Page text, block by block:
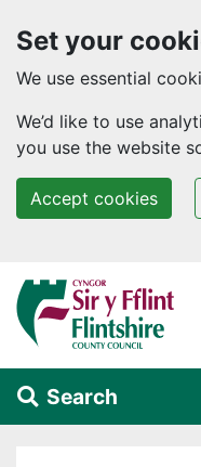
Set your
We use essential
We’d like to use
you use the website
Accept cookies
Skip to main content
Search